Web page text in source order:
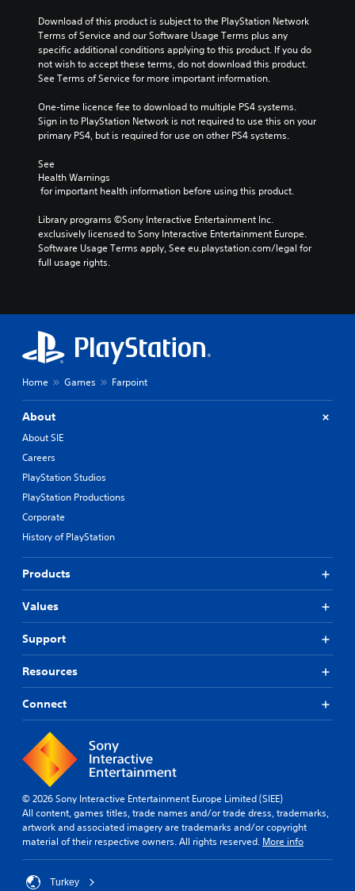
Download of this product is subject to the PlayStation Network
Terms of Service and our Software Usage Terms plus any
specific additional conditions applying to this product. If you do
not wish to accept these terms, do not download this product.
See Terms of Service for more important information.
One-time licence fee to download to multiple PS4 systems.
Sign in to PlayStation Network is not required to use this on your
primary PS4, but is required for use on other PS4 systems.
See
Health Warnings
for important health information before using this product.
Library programs ©Sony Interactive Entertainment Inc.
exclusively licensed to Sony Interactive Entertainment Europe.
Software Usage Terms apply, See eu.playstation.com/legal for
full usage rights.
Home Games Farpoint
About
About SIE
Careers
PlayStation Studios
PlayStation Productions
Corporate
History of PlayStation
Products
Values
Support
Resources
Connect
© 2026 Sony Interactive Entertainment Europe Limited (SIEE)
All content, games titles, trade names and/or trade dress, trademarks,
artwork and associated imagery are trademarks and/or copyright
material of their respective owners. All rights reserved. More info
Turkey